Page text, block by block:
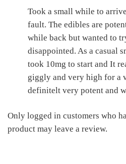
Took a small while to
fault. The edibles are
while back but wanted to
disappointed. As a casual
took 10mg to start and It
giggly and very high for a
definitelt very potent and
Only logged in customers who
product may leave a review.